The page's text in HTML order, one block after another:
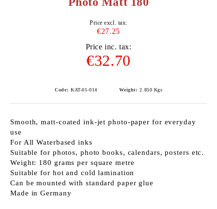
Price excl. tax:
€27.25
Price inc. tax:
€32.70
Code: KAT-01-014 Weight: 2.850 Kgs
Smooth, matt-coated ink-jet photo-paper for everyday
use
For All Waterbased inks
Suitable for photos, photo books, calendars, posters etc.
Weight: 180 grams per square metre
Suitable for hot and cold lamination
Can be mounted with standard paper glue
Made in Germany